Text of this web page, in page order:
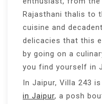
Rajasthani thalis to
cuisine and
delicacies that this
by going on a
you find yourself in
In Jaipur, Villa 243
in Jaipur, a posh